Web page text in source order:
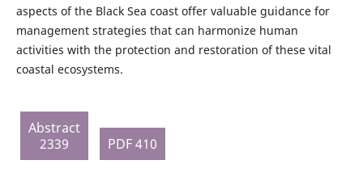
aspects of the Black Sea coast offer valuable guidance for
management strategies that can harmonize human
activities with the protection and restoration of these vital
coastal ecosystems.
Abstract
2339
PDF 410